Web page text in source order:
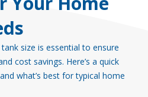
size is essential to ensure
cost savings. Here’s a quick
what’s best for typical home